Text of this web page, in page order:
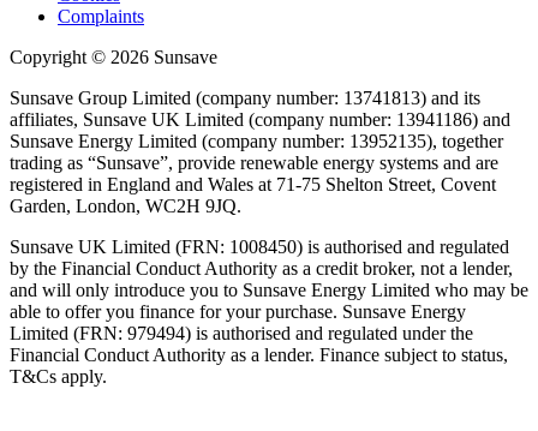
Complaints
Copyright © 2026 Sunsave
Sunsave Group Limited (company number: 13741813) and its
affiliates, Sunsave UK Limited (company number: 13941186) and
Sunsave Energy Limited (company number: 13952135), together
trading as “Sunsave”, provide renewable energy systems and are
registered in England and Wales at 71-75 Shelton Street, Covent
Garden, London, WC2H 9JQ.
Sunsave UK Limited (FRN: 1008450) is authorised and regulated
by the Financial Conduct Authority as a credit broker, not a lender,
and will only introduce you to Sunsave Energy Limited who may be
able to offer you finance for your purchase. Sunsave Energy
Limited (FRN: 979494) is authorised and regulated under the
Financial Conduct Authority as a lender. Finance subject to status,
T&Cs apply.